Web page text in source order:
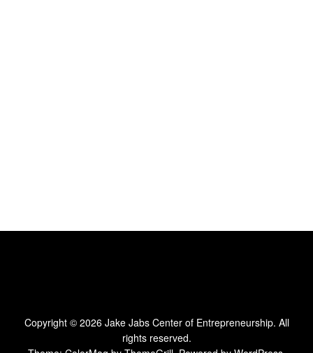
Copyright © 2026 Jake Jabs Center of Entrepreneurship. All
rights reserved.